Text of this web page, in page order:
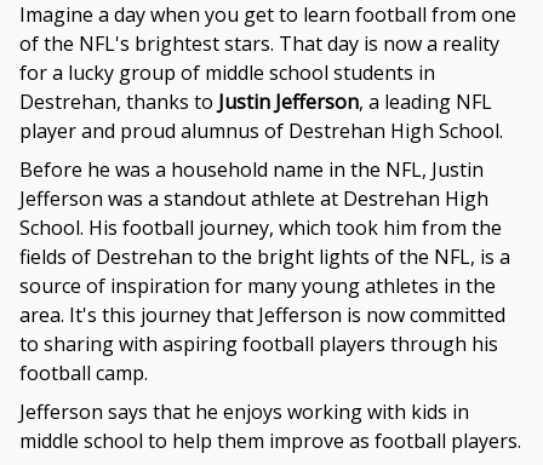
Imagine a day when you get to learn football from one
of the NFL's brightest stars. That day is now a reality
for a lucky group of middle school students in
Destrehan, thanks to Justin Jefferson, a leading NFL
player and proud alumnus of Destrehan High School.
Before he was a household name in the NFL, Justin
Jefferson was a standout athlete at Destrehan High
School. His football journey, which took him from the
fields of Destrehan to the bright lights of the NFL, is a
source of inspiration for many young athletes in the
area. It's this journey that Jefferson is now committed
to sharing with aspiring football players through his
football camp.
Jefferson says that he enjoys working with kids in
middle school to help them improve as football players.